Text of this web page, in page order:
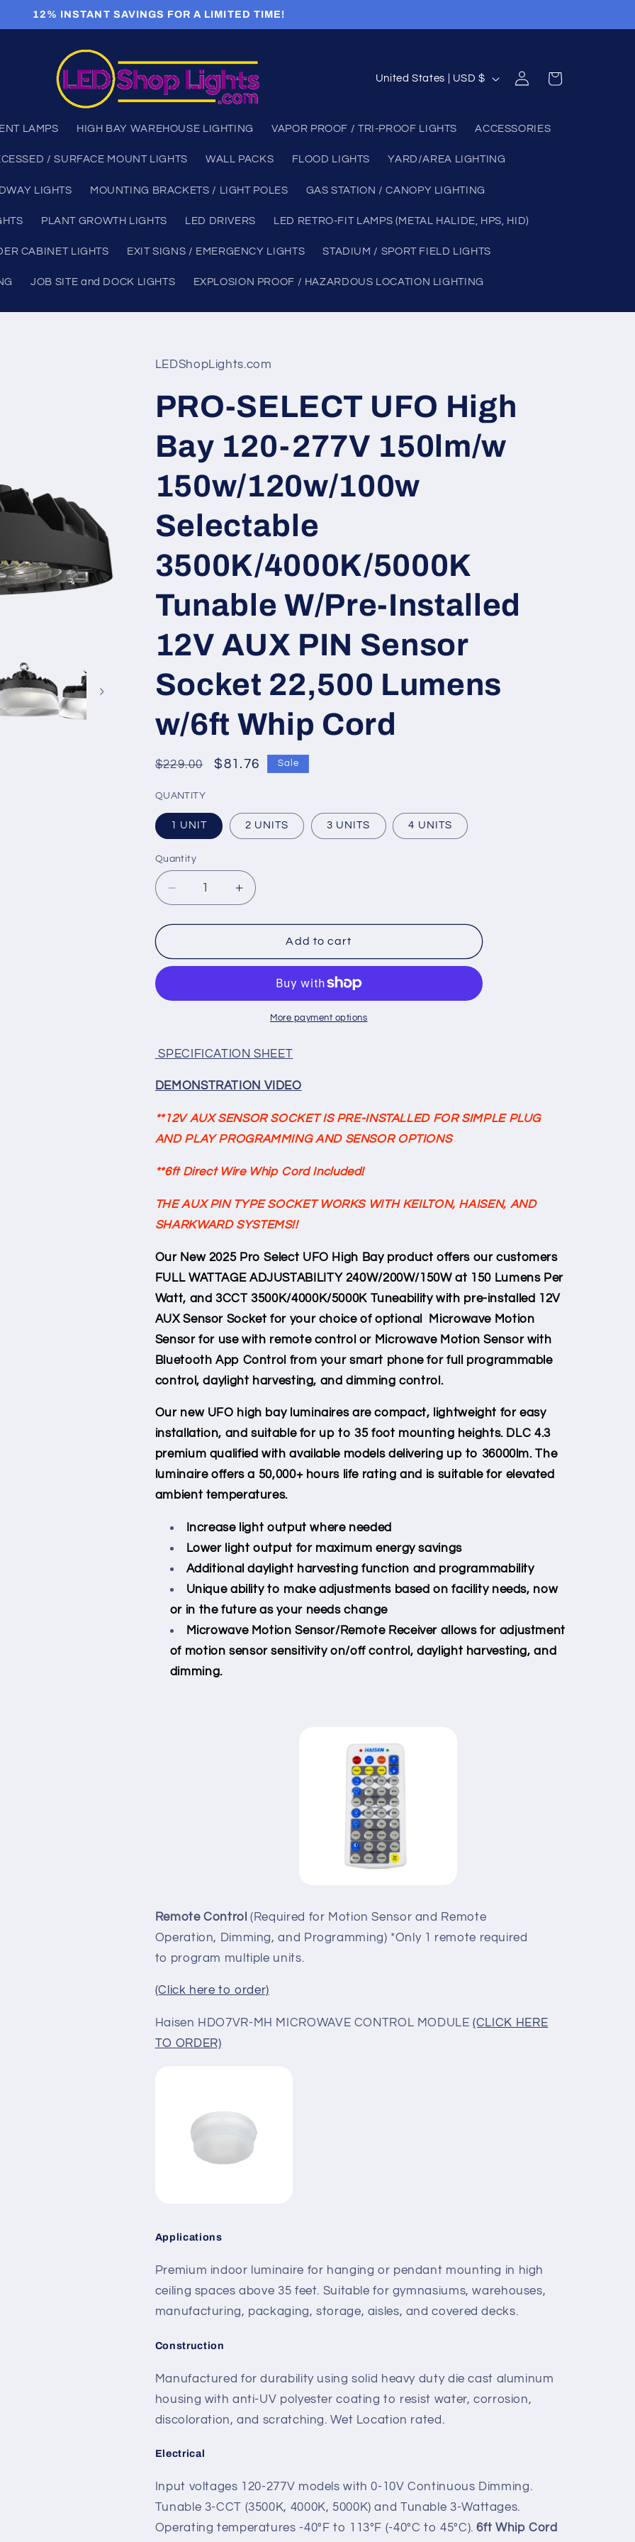
12% INSTANT SAVINGS FOR A LIMITED TIME!
LAMPS HIGH BAY WAREHOUSE LIGHTING VAPOR PROOF / TRI-PROOF LIGHTS ACCESSORIES
/ SURFACE MOUNT LIGHTS WALL PACKS FLOOD LIGHTS YARD/AREA LIGHTING
LIGHTS MOUNTING BRACKETS / LIGHT POLES GAS STATION / CANOPY LIGHTING
PLANT GROWTH LIGHTS LED DRIVERS LED RETRO-FIT LAMPS (METAL HALIDE, HPS, HID)
CABINET LIGHTS EXIT SIGNS / EMERGENCY LIGHTS STADIUM / SPORT FIELD LIGHTS
JOB SITE and DOCK LIGHTS EXPLOSION PROOF / HAZARDOUS LOCATION LIGHTING
C
u
t
r
y
e
g
United States | USD $
Log
in
Cart
LEDShopLights.com
PRO-SELECT UFO High
Bay 120-277V 150lm/w
150w/120w/100w
Selectable
3500K/4000K/5000K
Tunable W/Pre-Installed
12V AUX PIN Sensor
Socket 22,500 Lumens
w/6ft Whip Cord
Regular
$229.00
Sale
$81.76 Sale
QUANTITY
1 UNIT 2 UNITS 3 UNITS 4 UNITS
Quantity
Quantity
Decrease
quantity
for
SELECT
Bay
150lm/w
Selectable
Tunable
Installed
AUX
Sensor
Socket
Lumens
w/6ft
Whip
Cord
Increase
quantity
for
SELECT
Bay
150lm/w
Selectable
Tunable
Installed
AUX
Sensor
Socket
Lumens
w/6ft
Whip
Cord
Add to cart
More payment options
SPECIFICATION SHEET
DEMONSTRATION VIDEO
**12V AUX SENSOR SOCKET IS PRE-INSTALLED FOR SIMPLE PLUG
AND PLAY PROGRAMMING AND SENSOR OPTIONS
**6ft Direct Wire Whip Cord Included!
THE AUX PIN TYPE SOCKET WORKS WITH KEILTON, HAISEN, AND
SHARKWARD SYSTEMS!!
Our New 2025 Pro Select UFO High Bay product offers our customers
FULL WATTAGE ADJUSTABILITY 240W/200W/150W at 150 Lumens Per
Watt, and 3CCT 3500K/4000K/5000K Tuneability with pre-installed 12V
AUX Sensor Socket for your choice of optional Microwave Motion
Sensor for use with remote control or Microwave Motion Sensor with
Bluetooth App Control from your smart phone for full programmable
control, daylight harvesting, and dimming control.
Our new UFO high bay luminaires are compact, lightweight for easy
installation, and suitable for up to 35 foot mounting heights. DLC 4.3
premium qualified with available models delivering up to 36000lm. The
luminaire offers a 50,000+ hours life rating and is suitable for elevated
ambient temperatures.
Increase light output where needed
Lower light output for maximum energy savings
Additional daylight harvesting function and programmability
Unique ability to make adjustments based on facility needs, now
or in the future as your needs change
Microwave Motion Sensor/Remote Receiver allows for adjustment
of motion sensor sensitivity on/off control, daylight harvesting, and
dimming.
Remote Control(Required for Motion Sensor and Remote
Operation, Dimming, and Programming) *Only 1 remote required
to program multiple units.
(Click here to order)
Haisen HDO7VR-MH MICROWAVE CONTROL MODULE(CLICK HERE
TO ORDER)
Applications
Premium indoor luminaire for hanging or pendant mounting in high
ceiling spaces above 35 feet. Suitable for gymnasiums, warehouses,
manufacturing, packaging, storage, aisles, and covered decks.
Construction
Manufactured for durability using solid heavy duty die cast aluminum
housing with anti-UV polyester coating to resist water, corrosion,
discoloration, and scratching. Wet Location rated.
Electrical
Input voltages 120-277V models with 0-10V Continuous Dimming.
Tunable 3-CCT (3500K, 4000K, 5000K) and Tunable 3-Wattages.
Operating temperatures -40°F to 113°F (-40°C to 45°C).6ft Whip Cord